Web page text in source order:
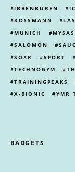
IBBENBÜREN
KOSSMANN
MUNICH
SALOMON
SOAR
SPORT
TECHNOGYM
TRAININGPEAKS
X-BIONIC
YMR
BADGETS